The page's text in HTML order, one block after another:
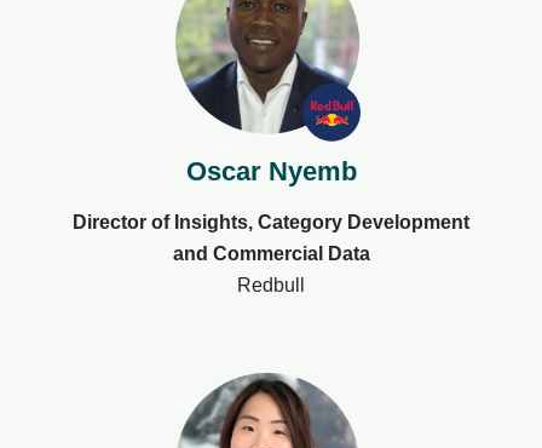
Oscar Nyemb​
Director of Insights, Category Development
and Commercial Data
Redbull